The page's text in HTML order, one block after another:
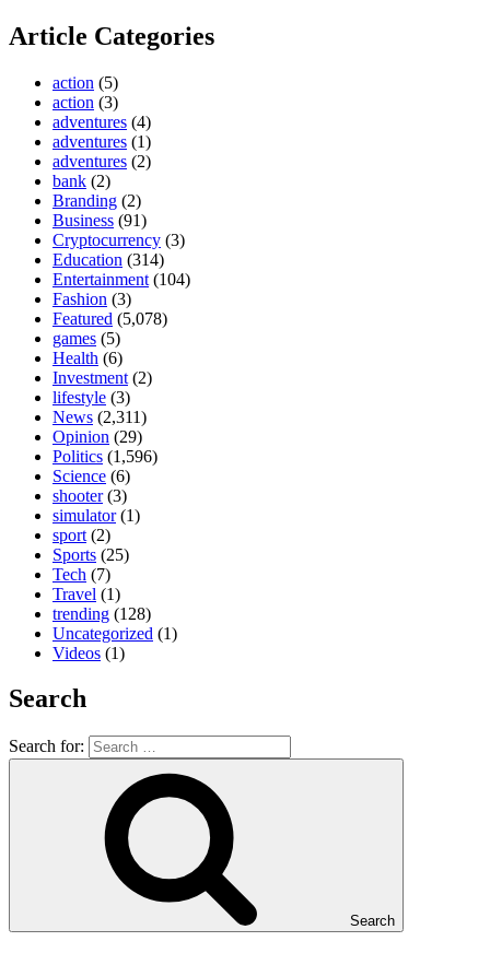
Article Categories
action (5)
action (3)
adventures (4)
adventures (1)
adventures (2)
bank (2)
Branding (2)
Business (91)
Cryptocurrency (3)
Education (314)
Entertainment (104)
Fashion (3)
Featured (5,078)
games (5)
Health (6)
Investment (2)
lifestyle (3)
News (2,311)
Opinion (29)
Politics (1,596)
Science (6)
shooter(3)
simulator(1)
sport (2)
Sports (25)
Tech (7)
Travel (1)
trending (128)
Uncategorized (1)
Videos (1)
Search
Search for:
Search